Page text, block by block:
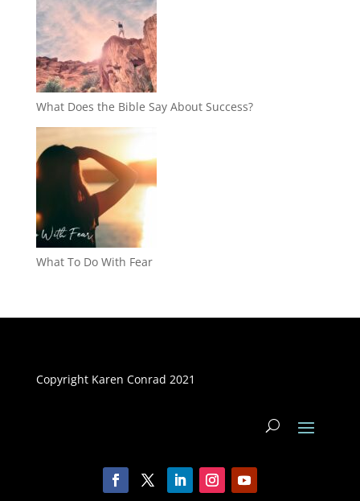
What Does the Bible Say About Success?
What To Do With Fear
Copyright Karen Conrad 2021